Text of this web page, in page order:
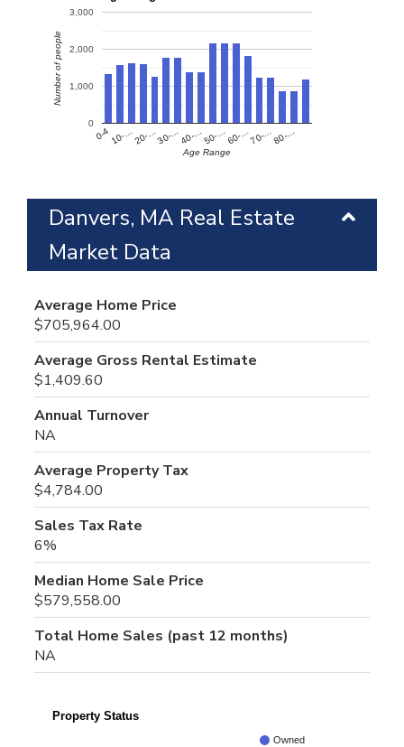
0-4 10-…20-…30-…40-…50-…60-…70-…80-…
0
1,000
2,000
3,000
Age Range
Number of people
Danvers, MA Real Estate
Market Data
Average Home Price
$705,964.00
Average Gross Rental Estimate
$1,409.60
Annual Turnover
NA
Average Property Tax
$4,784.00
Sales Tax Rate
6%
Median Home Sale Price
$579,558.00
Total Home Sales (past 12 months)
NA
Property Status
Owned